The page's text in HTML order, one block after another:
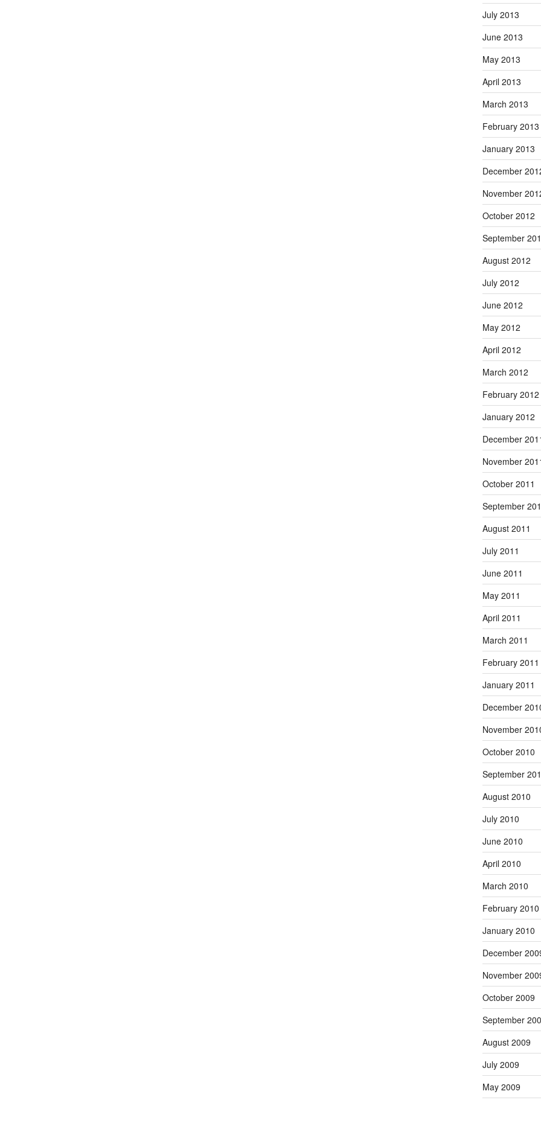
July 2013
June 2013
May 2013
April 2013
March 2013
February 2013
January 2013
December
November
October 2012
September
August 2012
July 2012
June 2012
May 2012
April 2012
March 2012
February 2012
January 2012
December
November
October 2011
September
August 2011
July 2011
June 2011
May 2011
April 2011
March 2011
February 2011
January 2011
December
November
October 2010
September
August 2010
July 2010
June 2010
April 2010
March 2010
February 2010
January 2010
December
November
October 2009
September
August 2009
July 2009
May 2009